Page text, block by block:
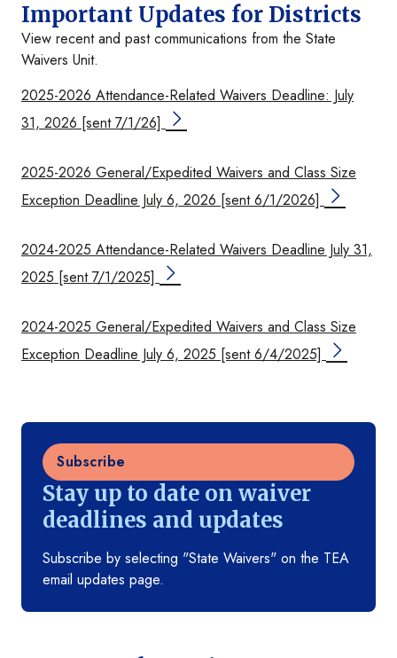
Stay up to date on waiver
deadlines and updates
Subscribe by selecting "State Waivers" on the TEA
email updates page.
Subscribe
Important Updates for Districts
View recent and past communications from the State
Waivers Unit.
2025-2026 Attendance-Related Waivers Deadline: July
31, 2026 [sent 7/1/26]
2025-2026 General/Expedited Waivers and Class Size
Exception Deadline July 6, 2026 [sent 6/1/2026]
2024-2025 Attendance-Related Waivers Deadline July 31,
2025 [sent 7/1/2025]
2024-2025 General/Expedited Waivers and Class Size
Exception Deadline July 6, 2025 [sent 6/4/2025]